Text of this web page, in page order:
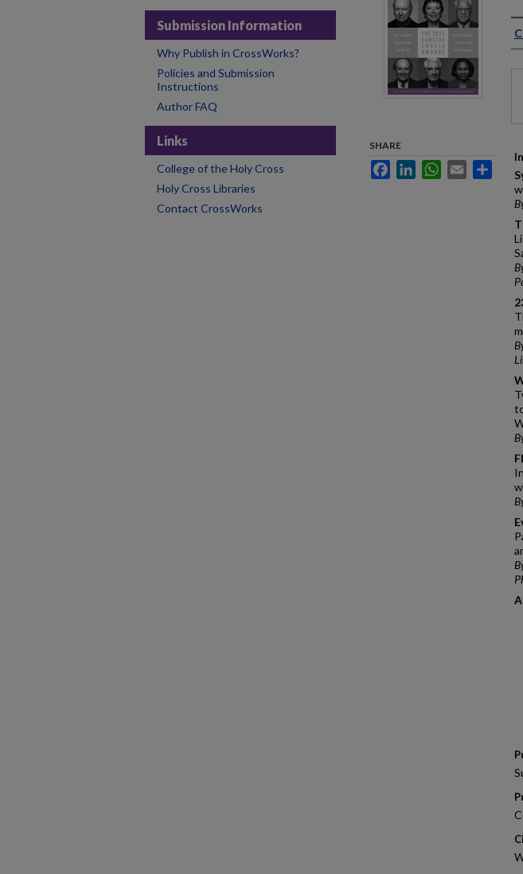
SHARE
FacebookLinkedInWhatsApp
Email
Submission Information
Why Publish in CrossWorks?
Policies and Submission
Instructions
Author FAQ
Links
College of the Holy Cross
Holy Cross Libraries
Contact CrossWorks